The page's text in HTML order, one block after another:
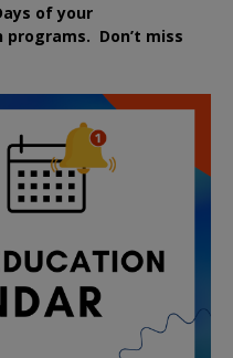
of your
programs. Don’t miss